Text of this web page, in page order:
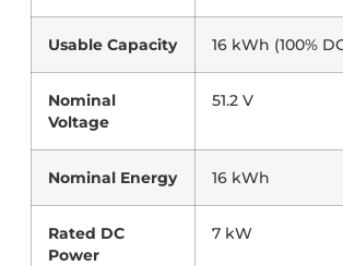
Usable Capacity 16 kWh (100%
Nominal
Voltage
51.2 V
Nominal Energy 16 kWh
Rated DC
Power
7 kW